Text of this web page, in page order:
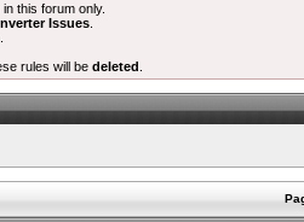
this forum only.
Issues
rules will be deleted